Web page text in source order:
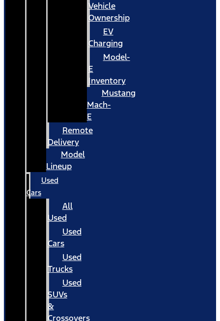
Vehicle
Ownership
EV
Charging
Model-
E
Inventory
Mustang
Mach-
E
Remote
Delivery
Model
Lineup
Used
Cars
All
Used
Used
Cars
Used
Trucks
Used
SUVs
&
Crossovers